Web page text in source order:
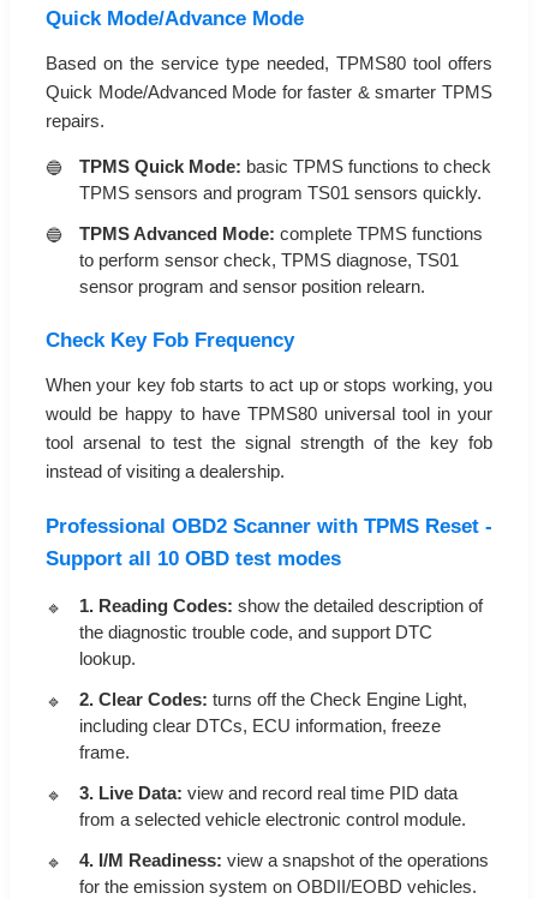
Quick Mode/Advance Mode
Based on the service type needed, TPMS80 tool offers
Quick Mode/Advanced Mode for faster & smarter TPMS
repairs.
TPMS Quick Mode: basic TPMS functions to check
TPMS sensors and program TS01 sensors quickly.
TPMS Advanced Mode: complete TPMS functions
to perform sensor check, TPMS diagnose, TS01
sensor program and sensor position relearn.
Check Key Fob Frequency
When your key fob starts to act up or stops working, you
would be happy to have TPMS80 universal tool in your
tool arsenal to test the signal strength of the key fob
instead of visiting a dealership.
Professional OBD2 Scanner with TPMS Reset -
Support all 10 OBD test modes
1. Reading Codes: show the detailed description of
the diagnostic trouble code, and support DTC
lookup.
2. Clear Codes: turns off the Check Engine Light,
including clear DTCs, ECU information, freeze
frame.
3. Live Data: view and record real time PID data
from a selected vehicle electronic control module.
4. I/M Readiness: view a snapshot of the operations
for the emission system on OBDII/EOBD vehicles.